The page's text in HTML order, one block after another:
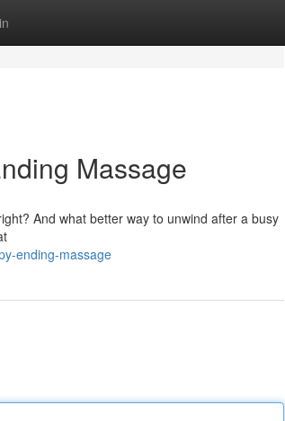
Massage
And what better way to unwind after a busy
ending-massage